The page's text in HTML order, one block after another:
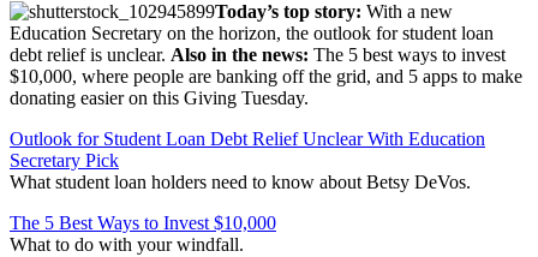
Today’s top story: With a new
Education Secretary on the horizon, the outlook for student loan
debt relief is unclear. Also in the news: The 5 best ways to invest
$10,000, where people are banking off the grid, and 5 apps to make
donating easier on this Giving Tuesday.
Outlook for Student Loan Debt Relief Unclear With Education
Secretary Pick
What student loan holders need to know about Betsy DeVos.
The 5 Best Ways to Invest $10,000
What to do with your windfall.